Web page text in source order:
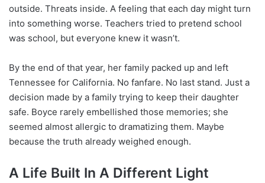
outside. Threats inside. A feeling that each day might turn
into something worse. Teachers tried to pretend school
was school, but everyone knew it wasn’t.
By the end of that year, her family packed up and left
Tennessee for California. No fanfare. No last stand. Just a
decision made by a family trying to keep their daughter
safe. Boyce rarely embellished those memories; she
seemed almost allergic to dramatizing them. Maybe
because the truth already weighed enough.
A Life Built In A Different Light